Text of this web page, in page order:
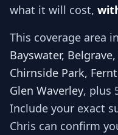
what it will cost,
This coverage area
Bayswater,
Chirnside Park,
Glen Waverley, plus
Include your exact
Chris can confirm